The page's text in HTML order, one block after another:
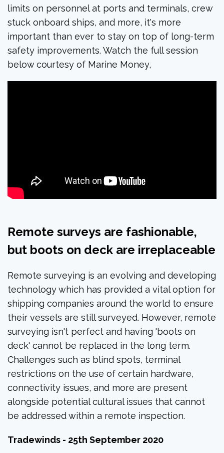
limits on personnel at ports and terminals, crew
stuck onboard ships, and more, it's more
important than ever to stay on top of long-term
safety improvements. Watch the full session
below courtesy of Marine Money,
Remote surveys are fashionable,
but boots on deck are irreplaceable
Remote surveying is an evolving and developing
technology which has provided a vital option for
shipping companies around the world to ensure
their vessels are still surveyed. However, remote
surveying isn't perfect and having 'boots on
deck' cannot be replaced in the long term.
Challenges such as blind spots, terminal
restrictions on the use of certain hardware,
connectivity issues, and more are present
alongside potential cultural issues that cannot
be addressed within a remote inspection.
Tradewinds - 25th September 2020